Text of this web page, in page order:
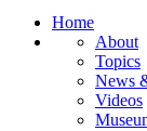
Home
About
Topics
News
Videos